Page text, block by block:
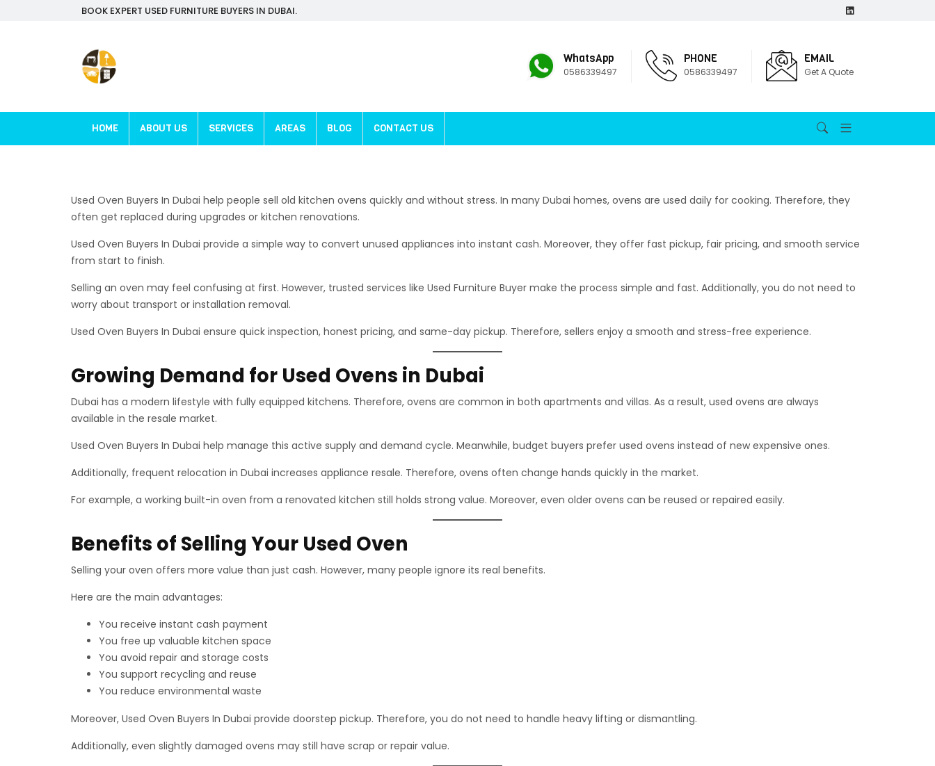
BOOK EXPERT USED FURNITURE BUYERS IN DUBAI.
WhatsApp
0586339497
PHONE
0586339497
EMAIL
Get A Quote
HOME ABOUT US SERVICES AREAS BLOG CONTACT US
Used Oven Buyers In Dubai help people sell old kitchen ovens quickly and without stress. In many Dubai homes, ovens are used daily for cooking. Therefore, they
often get replaced during upgrades or kitchen renovations.
Used Oven Buyers In Dubai provide a simple way to convert unused appliances into instant cash. Moreover, they offer fast pickup, fair pricing, and smooth service
from start to finish.
Selling an oven may feel confusing at first. However, trusted services like Used Furniture Buyer make the process simple and fast. Additionally, you do not need to
worry about transport or installation removal.
Used Oven Buyers In Dubai ensure quick inspection, honest pricing, and same-day pickup. Therefore, sellers enjoy a smooth and stress-free experience.
Growing Demand for Used Ovens in Dubai
Dubai has a modern lifestyle with fully equipped kitchens. Therefore, ovens are common in both apartments and villas. As a result, used ovens are always
available in the resale market.
Used Oven Buyers In Dubai help manage this active supply and demand cycle. Meanwhile, budget buyers prefer used ovens instead of new expensive ones.
Additionally, frequent relocation in Dubai increases appliance resale. Therefore, ovens often change hands quickly in the market.
For example, a working built-in oven from a renovated kitchen still holds strong value. Moreover, even older ovens can be reused or repaired easily.
Benefits of Selling Your Used Oven
Selling your oven offers more value than just cash. However, many people ignore its real benefits.
Here are the main advantages:
You receive instant cash payment
You free up valuable kitchen space
You avoid repair and storage costs
You support recycling and reuse
You reduce environmental waste
Moreover, Used Oven Buyers In Dubai provide doorstep pickup. Therefore, you do not need to handle heavy lifting or dismantling.
Additionally, even slightly damaged ovens may still have scrap or repair value.